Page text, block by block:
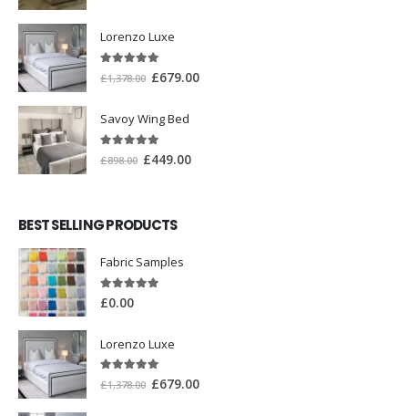
Lorenzo Luxe
out of 5
£1,378.00 £679.00
Savoy Wing Bed
out of 5
£898.00 £449.00
BEST SELLING PRODUCTS
Fabric Samples
5.00out of 5
£0.00
Lorenzo Luxe
out of 5
£1,378.00 £679.00